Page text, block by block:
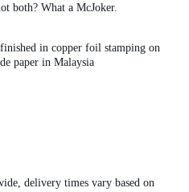
both? What a McJoker.
in copper foil stamping on
paper in Malaysia
delivery times vary based on